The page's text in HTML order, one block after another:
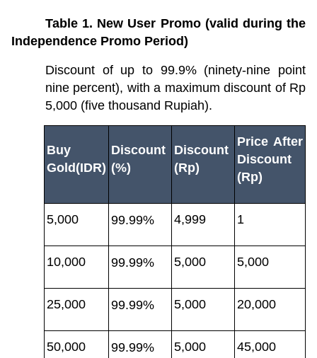
Table 1. New User Promo (valid during the
Independence Promo Period)
Discount of up to 99.9% (ninety-nine point
nine percent), with a maximum discount of Rp
5,000 (five thousand Rupiah).
Buy
Gold(IDR)
Discount
(%)
Discount
(Rp)
Price After
Discount
(Rp)
5,000 99.99% 4,999 1
10,000 99.99% 5,000 5,000
25,000 99.99% 5,000 20,000
50,000 99.99% 5,000 45,000